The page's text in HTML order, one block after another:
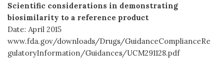
Scientific considerations in demonstrating
biosimilarity to a reference product
Date: April 2015
www.fda.gov/downloads/Drugs/GuidanceComplianceRe
gulatoryInformation/Guidances/UCM291128.pdf